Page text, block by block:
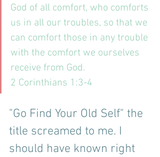
God of all comfort, who comforts
us in all our troubles, so that we
can comfort those in any trouble
with the comfort we ourselves
receive from God.
2 Corinthians 1:3-4
"Go Find Your Old Self" the
title screamed to me. I
should have known right